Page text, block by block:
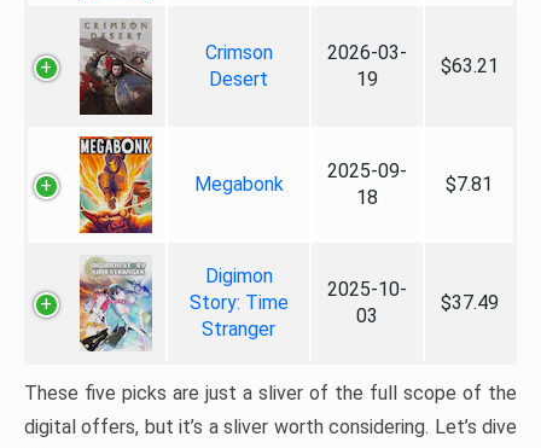
Crimson
Desert
2026-03-
19
$63.21
Megabonk
2025-09-
18
$7.81
Digimon
Story: Time
Stranger
2025-10-
03
$37.49
These five picks are just a sliver of the full scope of the
digital offers, but it’s a sliver worth considering. Let’s dive